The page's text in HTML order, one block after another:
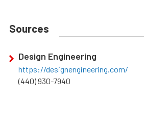
Sources
Design Engineering
https://designengineering.com/
(440) 930-7940